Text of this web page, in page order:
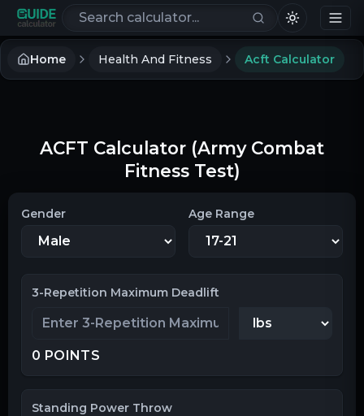
Search calculators
Home Health And Fitness Acft Calculator
ACFT Calculator (Army Combat
Fitness Test)
Gender Age Range
3-Repetition Maximum Deadlift
0 POINTS
Standing Power Throw